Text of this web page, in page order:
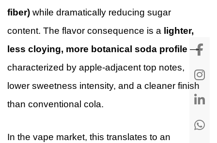
fiber) while dramatically reducing sugar
content. The flavor consequence is a lighter,
less cloying, more botanical soda profile —
characterized by apple-adjacent top notes,
lower sweetness intensity, and a cleaner finish
than conventional cola.
In the vape market, this translates to an